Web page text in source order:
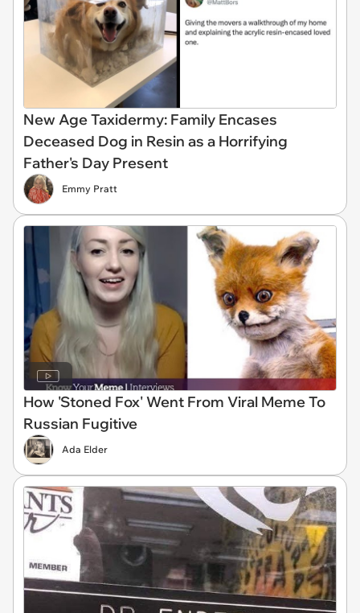
New Age Taxidermy: Family Encases
Deceased Dog in Resin as a Horrifying
Father's Day Present
Emmy Pratt
How 'Stoned Fox' Went From Viral Meme To
Russian Fugitive
Ada Elder